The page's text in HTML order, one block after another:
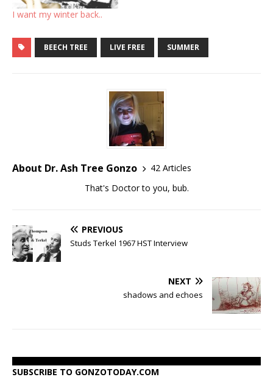
I want my winter back..
BEECH TREE LIVE FREE SUMMER
About Dr. Ash Tree Gonzo
42 Articles
That's Doctor to you, bub.
PREVIOUS
Studs Terkel 1967 HST Interview
NEXT
shadows and echoes
SUBSCRIBE TO GONZOTODAY.COM